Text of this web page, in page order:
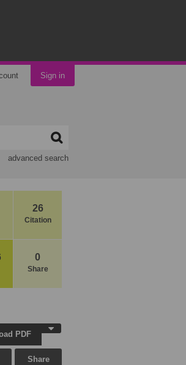
Sign in
advanced search
26
Citation
0
Share
PDF
Share